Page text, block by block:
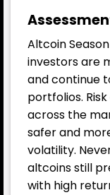
Altcoin
investors are
and continue
portfolios.
across the
safer and
volatility.
altcoins still
with high